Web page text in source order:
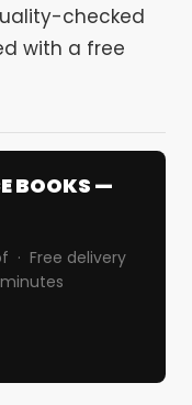
checked
with a free
BOOKS —
· Free delivery